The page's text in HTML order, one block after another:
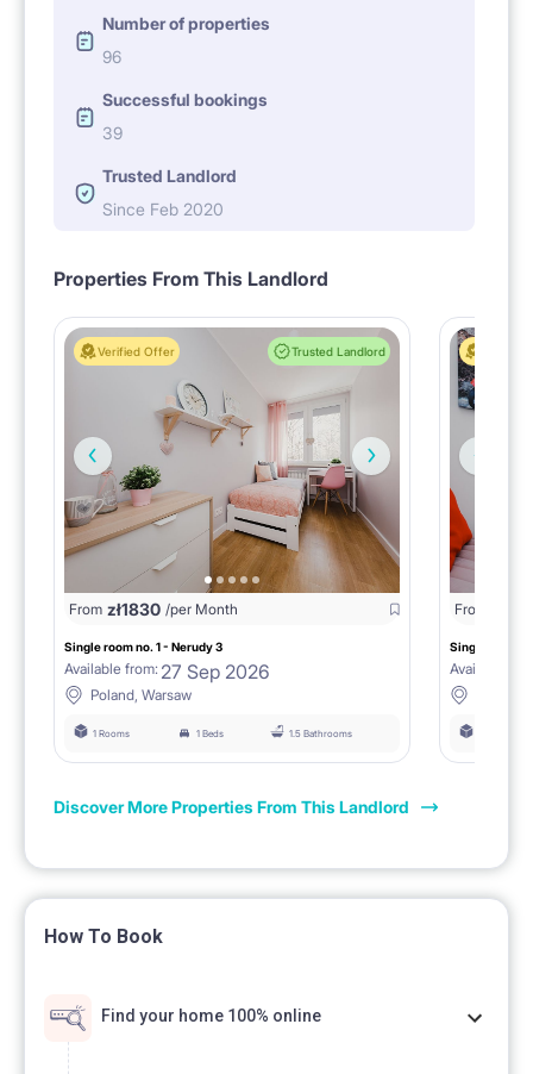
Number of properties
96
Successful bookings
39
Trusted Landlord
Since Feb 2020
Properties From This Landlord
Verified Offer Trusted Landlord
From zł1830 /per Month
Single room no. 1 - Nerudy 3
Available from: 27 Sep 2026
Poland, Warsaw
1 Rooms 1 Beds 1.5 Bathrooms
From
Single room
Available
Discover More Properties From This Landlord
How To Book
Find your home 100% online